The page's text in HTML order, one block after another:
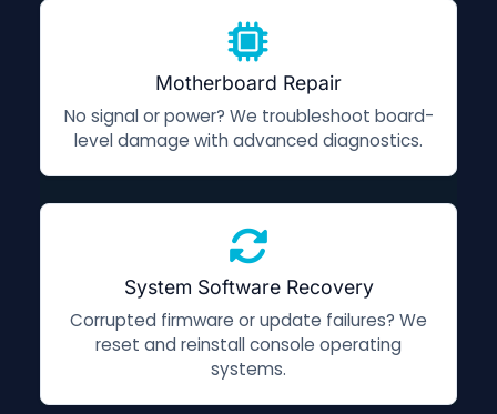
Motherboard Repair
No signal or power? We troubleshoot board-
level damage with advanced diagnostics.
System Software Recovery
Corrupted firmware or update failures? We
reset and reinstall console operating
systems.